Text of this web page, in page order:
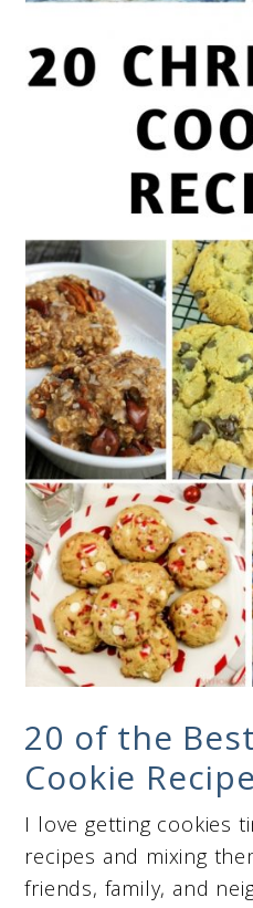
20 of the
Cookie
I love getting cookies
recipes and mixing
friends, family, and